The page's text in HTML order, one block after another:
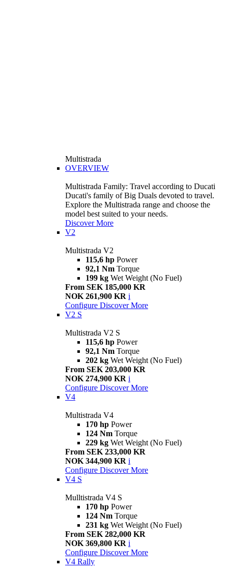
Multistrada
OVERVIEW
Multistrada Family: Travel according to Ducati
Ducati's family of Big Duals devoted to travel.
Explore the Multistrada range and choose the
model best suited to your needs.
Discover More
V2
Multistrada V2
115,6 hp Power
92,1 Nm Torque
199 kg Wet Weight (No Fuel)
From SEK 185,000 KR
NOK 261,900 KR i
Configure Discover More
V2 S
Multistrada V2 S
115,6 hp Power
92,1 Nm Torque
202 kg Wet Weight (No Fuel)
From SEK 203,000 KR
NOK 274,900 KR i
Configure Discover More
V4
Multistrada V4
170 hp Power
124 Nm Torque
229 kg Wet Weight (No Fuel)
From SEK 233,000 KR
NOK 344,900 KR i
Configure Discover More
V4 S
Mulltistrada V4 S
170 hp Power
124 Nm Torque
231 kg Wet Weight (No Fuel)
From SEK 282,000 KR
NOK 369,800 KR i
Configure Discover More
V4 Rally